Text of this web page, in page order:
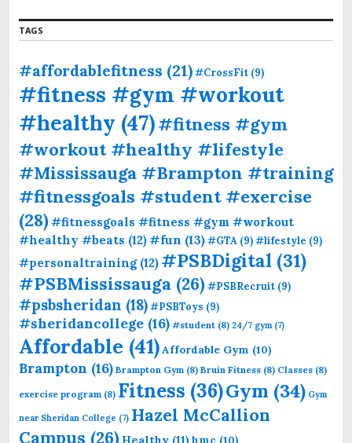
TAGS
#affordablefitness (21)#CrossFit (9)
#fitness #gym #workout
#healthy (47)#fitness #gym
#workout #healthy #lifestyle
#Mississauga #Brampton #training
#fitnessgoals #student #exercise
(28)#fitnessgoals #fitness #gym #workout
#healthy #beats (12)#fun (13)#GTA (9)#lifestyle (9)
#personaltraining(12) #PSBDigital (31)
#PSBMississauga (26)#PSBRecruit (9)
#psbsheridan (18)#PSBToys (9)
#sheridancollege (16) #student (8) 24/7 gym(7)
Affordable (41)Affordable Gym (10)
Brampton (16) Brampton Gym (8) Bruin Fitness (8) Classes (8)
exercise program (8) Fitness (36)Gym (34) Gym
near Sheridan College (7) Hazel McCallion
Campus (26) Healthy (11) hmc (10)